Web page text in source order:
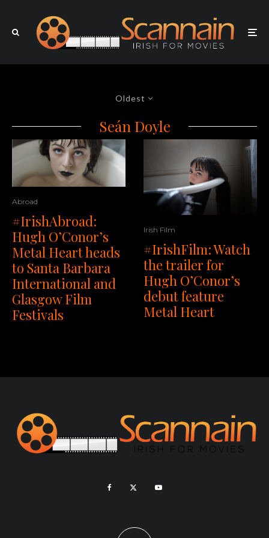
Oldest
Seán Doyle
Abroad
#IrishAbroad:
Hugh O’Conor’s
Metal Heart heads
to Santa Barbara
International and
Glasgow Film
Festivals
Irish Film
#IrishFilm: Watch
the trailer for
Hugh O’Conor’s
debut feature
Metal Heart